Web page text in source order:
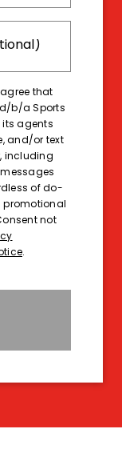
that
d/b/a Sports
agents
and/or text
including
of do-
not
.